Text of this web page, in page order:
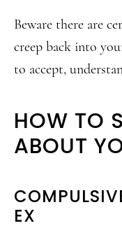
Beware there are
creep back into
to accept,
HOW TO
ABOUT
EX